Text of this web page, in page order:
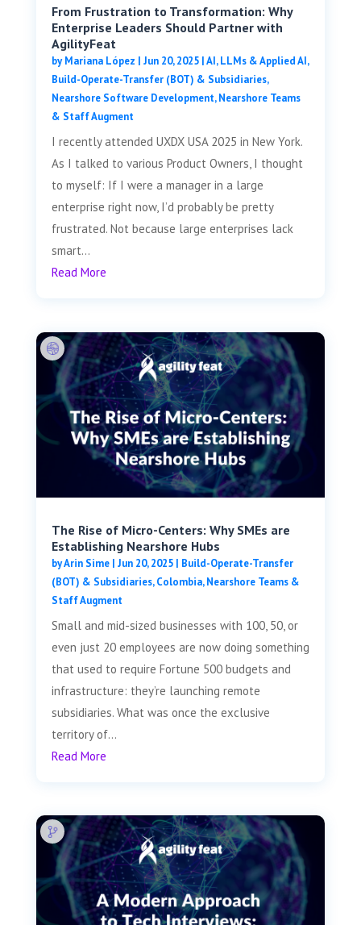
From Frustration to Transformation: Why
Enterprise Leaders Should Partner with
AgilityFeat
byMariana López | Jun 20, 2025|AI, LLMs & Applied AI,
Build-Operate-Transfer (BOT) & Subsidiaries,
Nearshore Software Development,Nearshore Teams
& Staff Augment
I recently attended UXDX USA 2025 in New York.
As I talked to various Product Owners, I thought
to myself: If I were a manager in a large
enterprise right now, I’d probably be pretty
frustrated. Not because large enterprises lack
smart...
Read More
The Rise of Micro-Centers: Why SMEs are
Establishing Nearshore Hubs
byArin Sime| Jun 20, 2025| Build-Operate-Transfer
(BOT) & Subsidiaries,Colombia,Nearshore Teams &
Staff Augment
Small and mid-sized businesses with 100, 50, or
even just 20 employees are now doing something
that used to require Fortune 500 budgets and
infrastructure: they’re launching remote
subsidiaries. What was once the exclusive
territory of...
Read More